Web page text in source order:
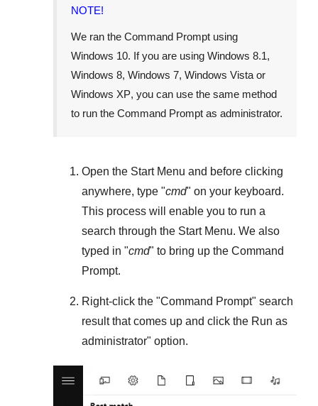
NOTE!
We ran the Command Prompt using
Windows 10. If you are using Windows 8.1,
Windows 8, Windows 7, Windows Vista or
Windows XP, you can use the same method
to run the Command Prompt as administrator.
Open the Start Menu and before clicking
anywhere, type "cmd" on your keyboard.
This process will enable you to run a
search through the Start Menu. We also
typed in "cmd" to bring up the Command
Prompt.
Right-click the "Command Prompt" search
result that comes up and click the Run as
administrator" option.